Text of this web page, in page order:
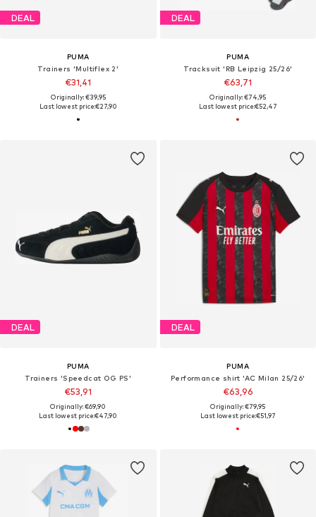
DEAL
PUMA
Trainers 'Multiflex 2'
€31,41
Originally: €39,95
Last lowest price:€27,90
DEAL
PUMA
Tracksuit 'RB Leipzig 25/26'
€63,71
Originally: €74,95
Last lowest price:€52,47
DEAL
PUMA
Trainers 'Speedcat OG PS'
€53,91
Originally: €69,90
Last lowest price:€47,90
DEAL
PUMA
Performance shirt 'AC Milan 25/26'
€63,96
Originally: €79,95
Last lowest price:€51,97